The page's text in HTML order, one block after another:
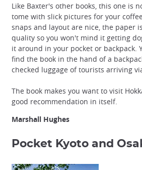
Like Baxter's other books, this one is
tome with slick pictures for your
snaps and layout are nice, the paper
quality so you won't mind it getting
it around in your pocket or backpack.
find the book in the hand of a
checked luggage of tourists arriving
The book makes you want to visit
good recommendation in itself.
Marshall Hughes
Pocket Kyoto and